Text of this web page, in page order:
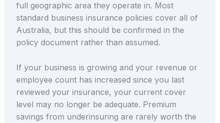
full geographic area they operate in. Most
standard business insurance policies cover all of
Australia, but this should be confirmed in the
policy document rather than assumed.
If your business is growing and your revenue or
employee count has increased since you last
reviewed your insurance, your current cover
level may no longer be adequate. Premium
savings from underinsuring are rarely worth the